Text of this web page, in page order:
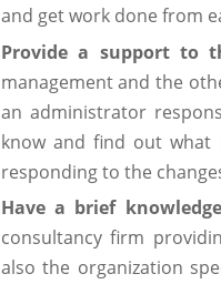
and get work done from
Provide a support to
management and the
an administrator
know and find out what
responding to the
Have a brief
consultancy firm
also the organization